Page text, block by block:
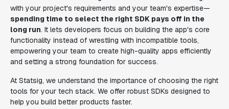
with your project's requirements and your team's expertise—
spending time to select the right SDK pays off in the
long run. It lets developers focus on building the app's core
functionality instead of wrestling with incompatible tools,
empowering your team to create high-quality apps efficiently
and setting a strong foundation for success.
At Statsig, we understand the importance of choosing the right
tools for your tech stack. We offer robust SDKs designed to
help you build better products faster.